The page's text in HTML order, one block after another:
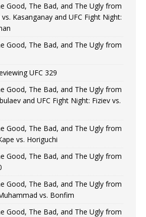
Good, The Bad, and The Ugly from
vs. Kasanganay and UFC Fight Night:
Good, The Bad, and The Ugly from
UFC 329
Good, The Bad, and The Ugly from
and UFC Fight Night: Fiziev vs.
Good, The Bad, and The Ugly from
vs. Horiguchi
Good, The Bad, and The Ugly from
Good, The Bad, and The Ugly from
vs. Bonfim
Good, The Bad, and The Ugly from